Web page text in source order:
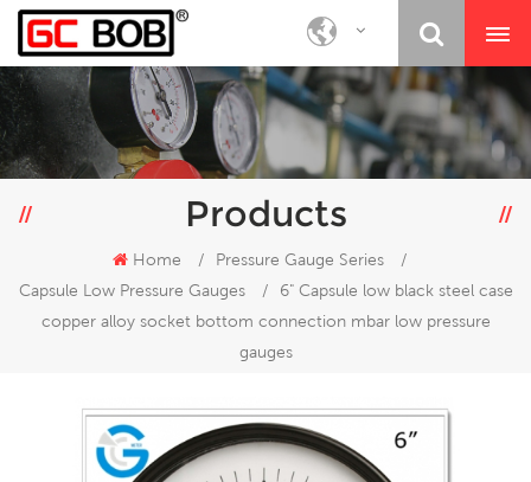
Products
Home / Pressure Gauge Series
/
Capsule Low Pressure Gauges
/
6" Capsule low black steel case
copper alloy socket bottom connection mbar low pressure
gauges